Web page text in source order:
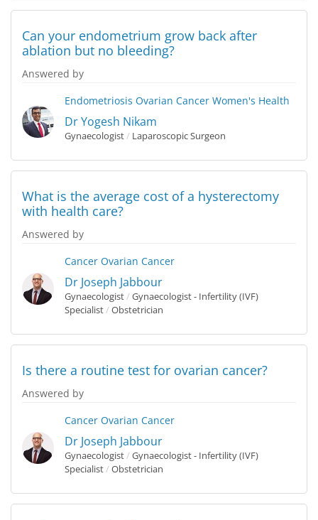
Can your endometrium grow back after
ablation but no bleeding?
Answered by
Endometriosis Ovarian Cancer Women's Health
Dr Yogesh Nikam
Gynaecologist/ Laparoscopic Surgeon
What is the average cost of a hysterectomy
with health care?
Answered by
Cancer Ovarian Cancer
Dr Joseph Jabbour
Gynaecologist/ Gynaecologist - Infertility (IVF)
Specialist/ Obstetrician
Is there a routine test for ovarian cancer?
Answered by
Cancer Ovarian Cancer
Dr Joseph Jabbour
Gynaecologist/ Gynaecologist - Infertility (IVF)
Specialist/ Obstetrician